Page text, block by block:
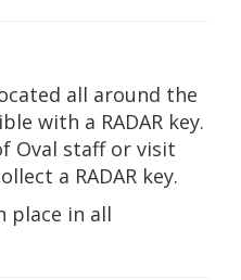
all around the
with a RADAR key.
Oval staff or visit
a RADAR key.
place in all